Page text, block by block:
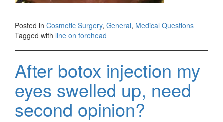
Posted in Cosmetic Surgery, General, Medical Questions
Tagged with line on forehead
After botox injection my
eyes swelled up, need
second opinion?